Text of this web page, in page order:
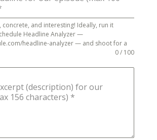
concrete, and interesting! Ideally, run it
Headline Analyzer —
headline-analyzer — and shoot for a
0 / 100
(description) for our
156 characters) *